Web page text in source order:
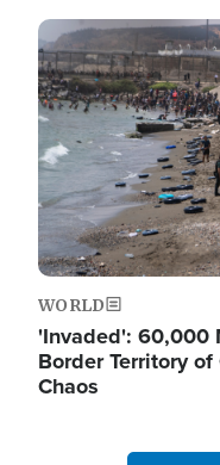
Image
WORLD
'Invaded': 60,000
Border Territory
Chaos